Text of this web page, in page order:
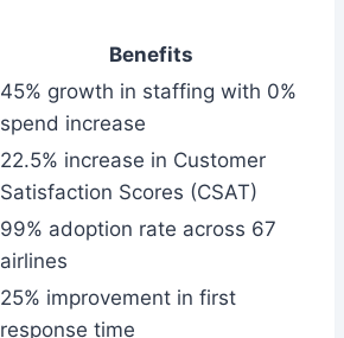
Benefits
45% growth in staffing with 0%
spend increase
22.5% increase in Customer
Satisfaction Scores (CSAT)
99% adoption rate across 67
airlines
25% improvement in first
response time